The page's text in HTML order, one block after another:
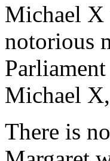
Michael X
notorious
Michael
There is